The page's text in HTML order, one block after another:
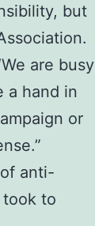
but
are busy
a hand in
or
anti-
to